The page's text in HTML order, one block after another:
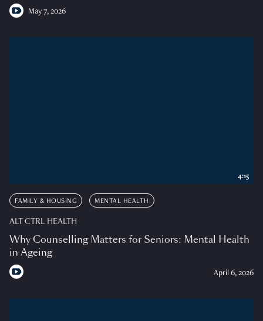
May 7, 2026
FAMILY & HOUSING MENTAL HEALTH
ALT CTRL HEALTH
Why Counselling Matters for Seniors: Mental Health
in Ageing
April 6, 2026
4:15